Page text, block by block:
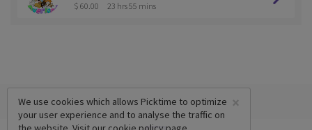
$ 60.00 23 hrs 55 mins
×
We use cookies which allows Picktime to optimize
your user experience and to analyse the traffic on